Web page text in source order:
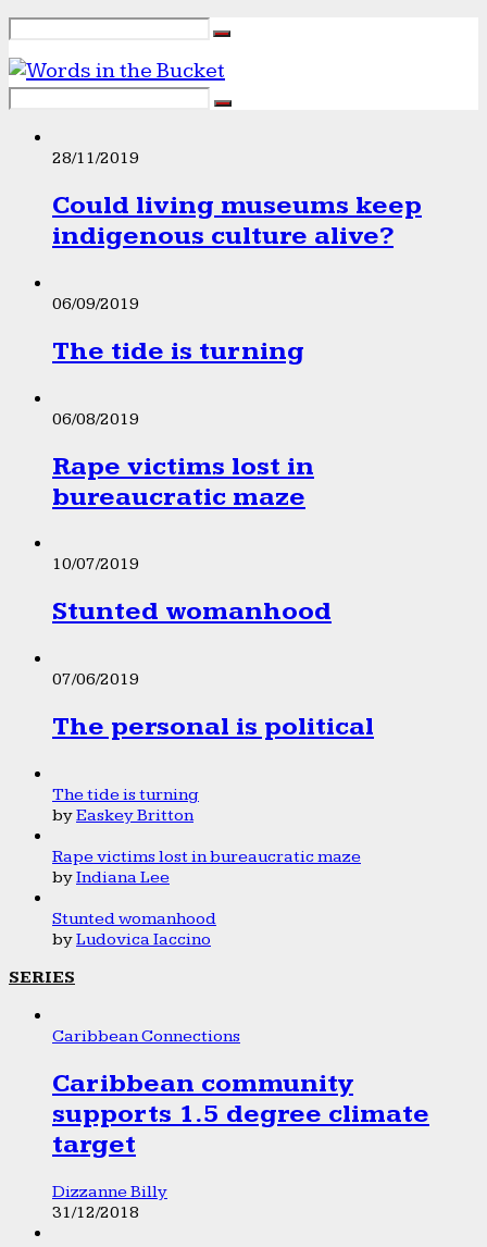
28/11/2019
Could living museums keep
indigenous culture alive?
06/09/2019
The tide is turning
06/08/2019
Rape victims lost in
bureaucratic maze
10/07/2019
Stunted womanhood
07/06/2019
The personal is political
The tide is turning
byEaskey Britton
Rape victims lost in bureaucratic maze
byIndiana Lee
Stunted womanhood
byLudovica Iaccino
SERIES
Caribbean Connections
Caribbean community
supports 1.5 degree climate
target
Dizzanne Billy
31/12/2018